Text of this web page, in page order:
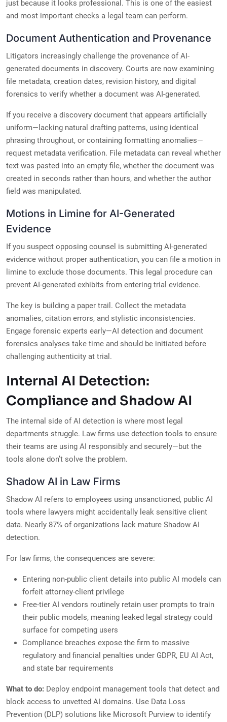
just because it looks professional. This is one of the easiest
and most important checks a legal team can perform.
Document Authentication and Provenance
Litigators increasingly challenge the provenance of AI-
generated documents in discovery. Courts are now examining
file metadata, creation dates, revision history, and digital
forensics to verify whether a document was AI-generated.
If you receive a discovery document that appears artificially
uniform—lacking natural drafting patterns, using identical
phrasing throughout, or containing formatting anomalies—
request metadata verification. File metadata can reveal whether
text was pasted into an empty file, whether the document was
created in seconds rather than hours, and whether the author
field was manipulated.
Motions in Limine for AI-Generated
Evidence
If you suspect opposing counsel is submitting AI-generated
evidence without proper authentication, you can file a motion in
limine to exclude those documents. This legal procedure can
prevent AI-generated exhibits from entering trial evidence.
The key is building a paper trail. Collect the metadata
anomalies, citation errors, and stylistic inconsistencies.
Engage forensic experts early—AI detection and document
forensics analyses take time and should be initiated before
challenging authenticity at trial.
Internal AI Detection:
Compliance and Shadow AI
The internal side of AI detection is where most legal
departments struggle. Law firms use detection tools to ensure
their teams are using AI responsibly and securely—but the
tools alone don’t solve the problem.
Shadow AI in Law Firms
Shadow AI refers to employees using unsanctioned, public AI
tools where lawyers might accidentally leak sensitive client
data. Nearly 87% of organizations lack mature Shadow AI
detection.
For law firms, the consequences are severe:
Entering non-public client details into public AI models can
forfeit attorney-client privilege
Free-tier AI vendors routinely retain user prompts to train
their public models, meaning leaked legal strategy could
surface for competing users
Compliance breaches expose the firm to massive
regulatory and financial penalties under GDPR, EU AI Act,
and state bar requirements
What to do: Deploy endpoint management tools that detect and
block access to unvetted AI domains. Use Data Loss
Prevention (DLP) solutions like Microsoft Purview to identify